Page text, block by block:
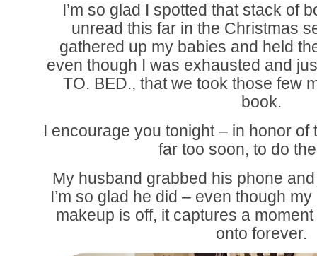
I’m so glad I spotted that stack of
unread this far in the Christmas
gathered up my babies and held
even though I was exhausted and
TO. BED., that we took those few
book.
I encourage you tonight – in honor
far too soon, to do
My husband grabbed his phone
I’m so glad he did – even though
makeup is off, it captures a
onto forever.